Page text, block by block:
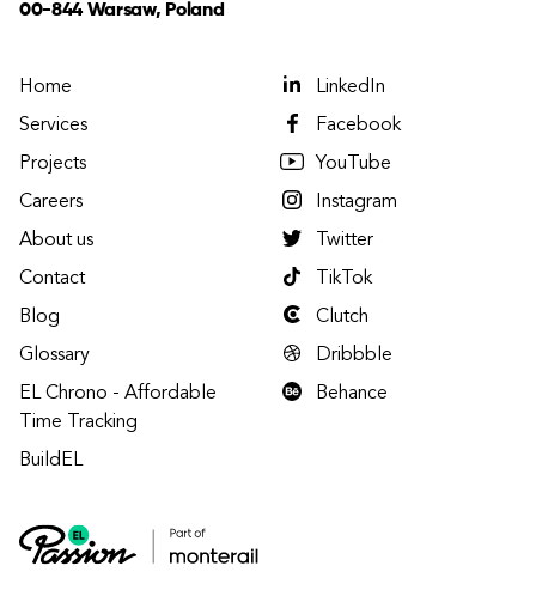
00-844 Warsaw, Poland
Home
Services
Projects
Careers
About us
Contact
Blog
Glossary
EL Chrono - Affordable
Time Tracking
BuildEL
LinkedIn
Facebook
YouTube
Instagram
Twitter
TikTok
Clutch
Dribbble
Behance